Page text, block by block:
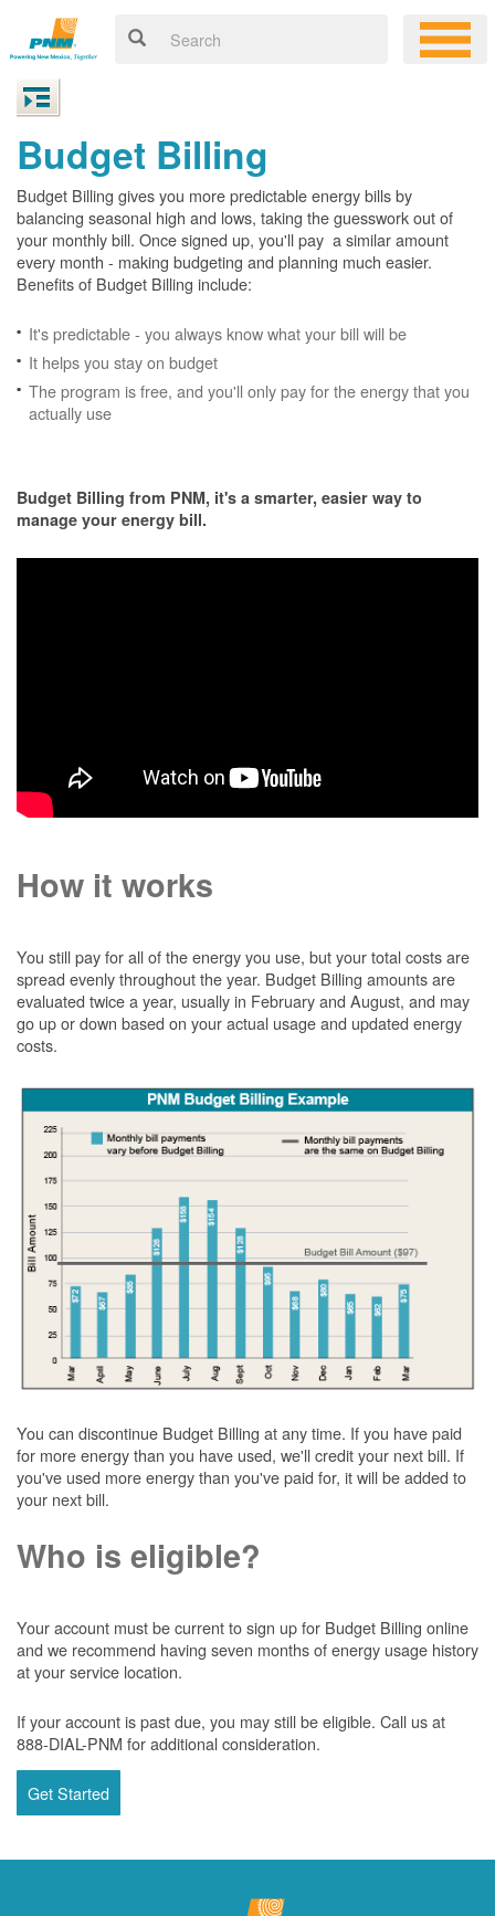
Budget Billing
Budget Billing gives you more predictable energy bills by
balancing seasonal high and lows, taking the guesswork out of
your monthly bill. Once signed up, you'll pay a similar amount
every month - making budgeting and planning much easier.
Benefits of Budget Billing include:
It's predictable - you always know what your bill will be
It helps you stay on budget
The program is free, and you'll only pay for the energy that you
actually use
Budget Billing from PNM, it's a smarter, easier way to
manage your energy bill.
How it works
You still pay for all of the energy you use, but your total costs are
spread evenly throughout the year. Budget Billing amounts are
evaluated twice a year, usually in February and August, and may
go up or down based on your actual usage and updated energy
costs.
You can discontinue Budget Billing at any time. If you have paid
for more energy than you have used, we'll credit your next bill. If
you've used more energy than you've paid for, it will be added to
your next bill.
Who is eligible?
Your account must be current to sign up for Budget Billing online
and we recommend having seven months of energy usage history
at your service location.
If your account is past due, you may still be eligible. Call us at
888-DIAL-PNM for additional consideration.
Get Started